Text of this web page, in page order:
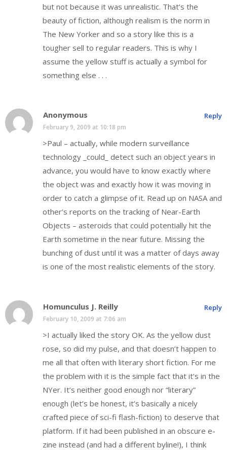
but not because it was unrealistic. That’s the
beauty of fiction, although realism is the norm in
The New Yorker and so a story like this is a
tougher sell to regular readers. This is why I
assume the yellow stuff is actually a symbol for
something else . . .
Anonymous
February 9, 2009 at 10:18 pm
>Paul – actually, while modern surveillance
technology _could_ detect such an object years in
advance, you would have to know exactly where
the object was and exactly how it was moving in
order to catch a glimpse of it. Read up on NASA and
other’s reports on the tracking of Near-Earth
Objects – asteroids that could potentially hit the
Earth sometime in the near future. Missing the
bunching of dust until it was a matter of days away
is one of the most realistic elements of the story.
Reply
Homunculus J. Reilly
February 10, 2009 at 7:06 am
>I actually liked the story OK. As the yellow dust
rose, so did my pulse, and that doesn’t happen to
me all that often with literary short fiction. For me
the problem with it is the simple fact that it’s in the
NYer. It’s neither good enough nor “literary”
enough (let’s be honest, it’s basically a nicely
crafted piece of sci-fi flash-fiction) to deserve that
platform. If it had been published in an obscure e-
zine instead (and had a different byline!), I think
Reply